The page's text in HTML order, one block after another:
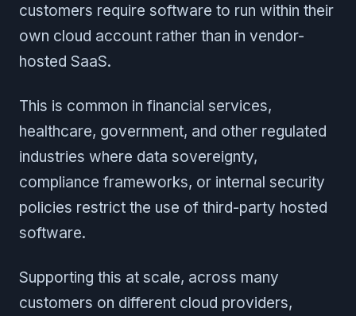
customers require software to run within their
own cloud account rather than in vendor-
hosted SaaS.
This is common in financial services,
healthcare, government, and other regulated
industries where data sovereignty,
compliance frameworks, or internal security
policies restrict the use of third-party hosted
software.
Supporting this at scale, across many
customers on different cloud providers,